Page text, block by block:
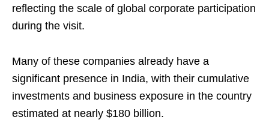
reflecting the scale of global corporate participation
during the visit.
Many of these companies already have a
significant presence in India, with their cumulative
investments and business exposure in the country
estimated at nearly $180 billion.